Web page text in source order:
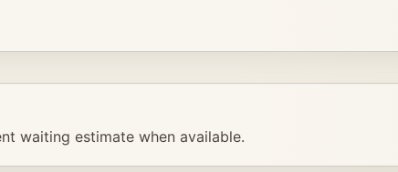
waiting estimate when available.